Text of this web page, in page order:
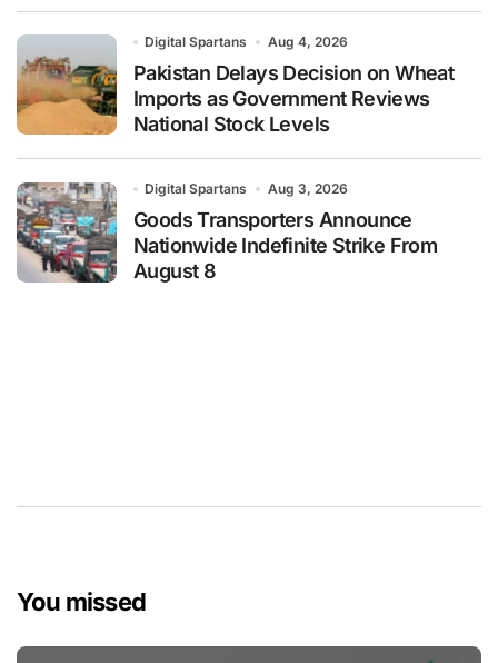
Digital Spartans Aug 4, 2026
Pakistan Delays Decision on Wheat
Imports as Government Reviews
National Stock Levels
Digital Spartans Aug 3, 2026
Goods Transporters Announce
Nationwide Indefinite Strike From
August 8
You missed